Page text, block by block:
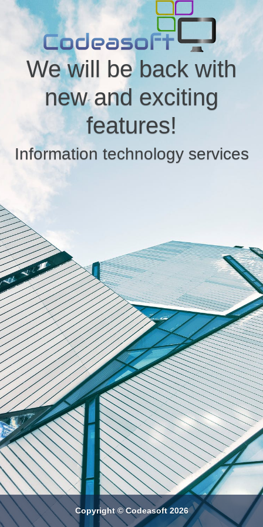
We will be back with
new and exciting
features!
Information technology services
Copyright © Codeasoft 2026